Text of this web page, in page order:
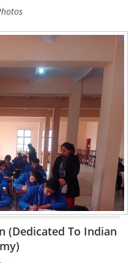
(Dedicated To Indian